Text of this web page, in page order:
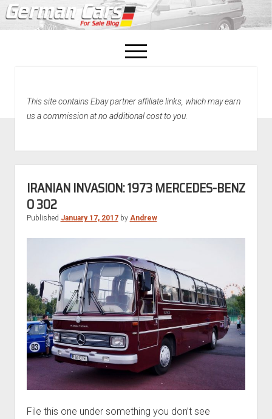
open
menu
Home
This site contains Ebay partner affiliate links, which may earn
us a commission at no additional cost to you.
IRANIAN INVASION: 1973 MERCEDES-BENZ
O 302
Published January 17, 2017by Andrew
File this one under something you don’t see